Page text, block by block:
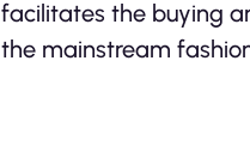
facilitates the buying
the mainstream